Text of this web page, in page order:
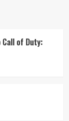
Call of Duty: